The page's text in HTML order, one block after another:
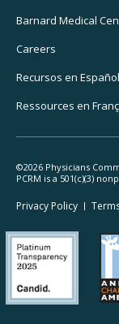
Barnard Medical
Careers
Recursos en Español
Ressources en
©2026 Physicians
PCRM is a 501(c)(3)
Footer
Legal
Privacy Policy